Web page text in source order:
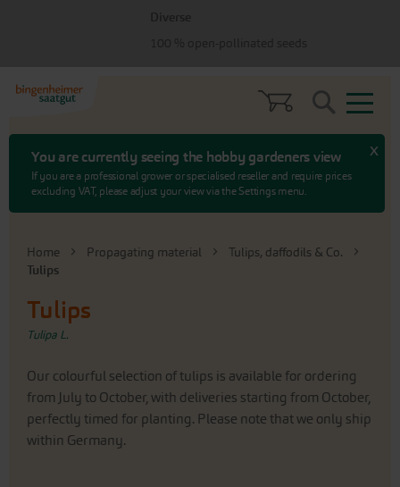
You are currently seeing the hobby gardeners view
If you are a professional grower or specialised reseller and require prices
excluding VAT, please adjust your view via the Settings menu.
x
Search
Home Propagating material
Tulips, daffodils & Co.
Tulips
Tulips
Tulipa L.
Our colourful selection of tulips is available for ordering
from July to October, with deliveries starting from October,
perfectly timed for planting. Please note that we only ship
within Germany.